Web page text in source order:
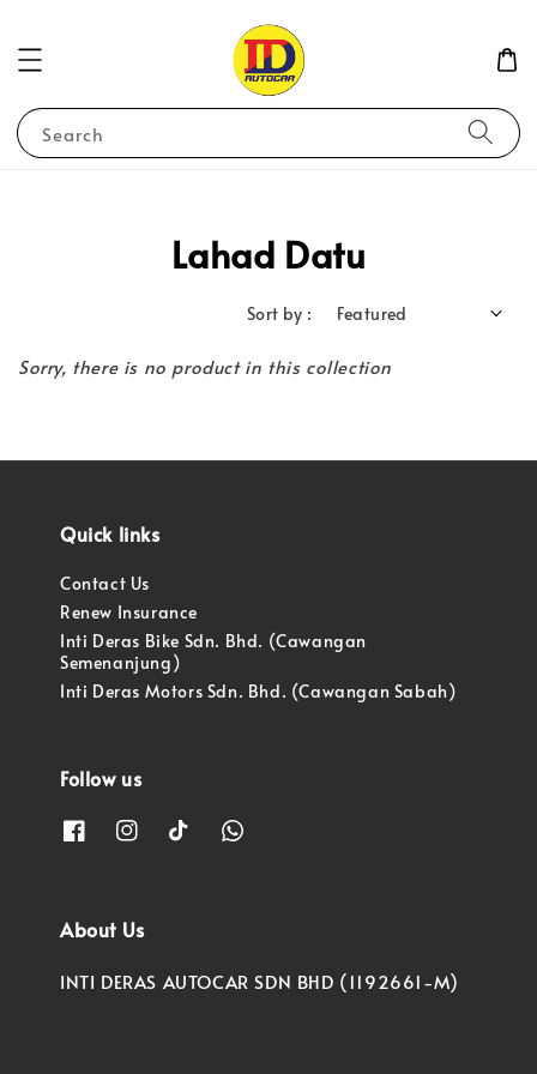
Search
Lahad Datu
Sort by :
Sorry, there is no product in this collection
Quick links
Contact Us
Renew Insurance
Inti Deras Bike Sdn. Bhd. (Cawangan
Semenanjung)
Inti Deras Motors Sdn. Bhd. (Cawangan Sabah)
Follow us
About Us
INTI DERAS AUTOCAR SDN BHD (1192661-M)